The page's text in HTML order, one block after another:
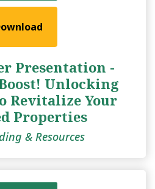
Presentation -
Unlocking
Revitalize Your
Properties
& Resources